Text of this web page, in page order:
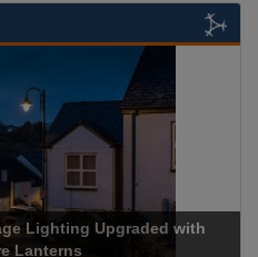
Acrospire Delivers Durable